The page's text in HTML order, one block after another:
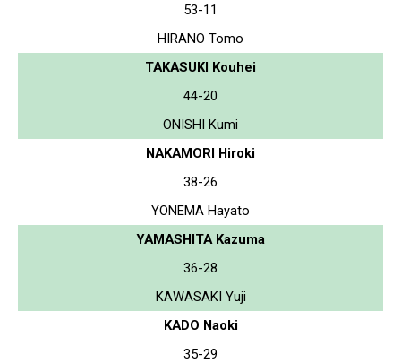
53-11
HIRANO Tomo
TAKASUKI Kouhei
44-20
ONISHI Kumi
NAKAMORI Hiroki
38-26
YONEMA Hayato
YAMASHITA Kazuma
36-28
KAWASAKI Yuji
KADO Naoki
35-29